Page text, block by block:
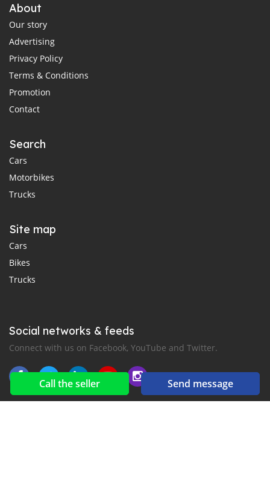
Call the seller Send message
About
Our story
Advertising
Privacy Policy
Terms & Conditions
Promotion
Contact
Search
Cars
Motorbikes
Trucks
Site map
Cars
Bikes
Trucks
Social networks & feeds
Connect with us on Facebook, YouTube and Twitter.